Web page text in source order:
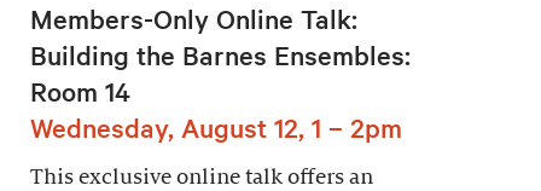
Members-Only Online Talk:
Building the Barnes Ensembles:
Room 14
Wednesday, August 12, 1 – 2pm
This exclusive online talk offers an